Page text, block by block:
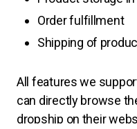
Order fulfillment
Shipping of
All featureswe
can directly browse
dropship on their